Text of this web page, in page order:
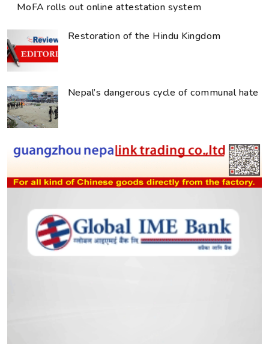
MoFA rolls out online attestation system
Restoration of the Hindu Kingdom
Nepal’s dangerous cycle of communal hate